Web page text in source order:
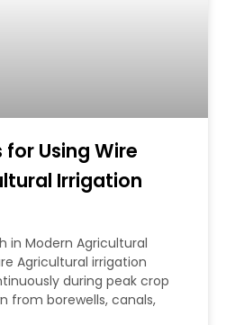
Using Wire
Irrigation
in Modern Agricultural
Agricultural irrigation
during peak crop
from borewells, canals,